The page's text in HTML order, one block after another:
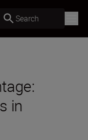
Search
in